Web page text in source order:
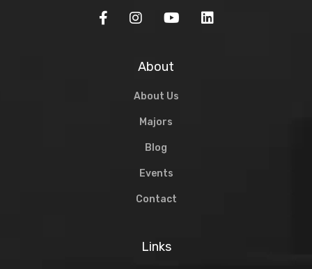
About
About Us
Majors
Blog
Events
Contact
Links